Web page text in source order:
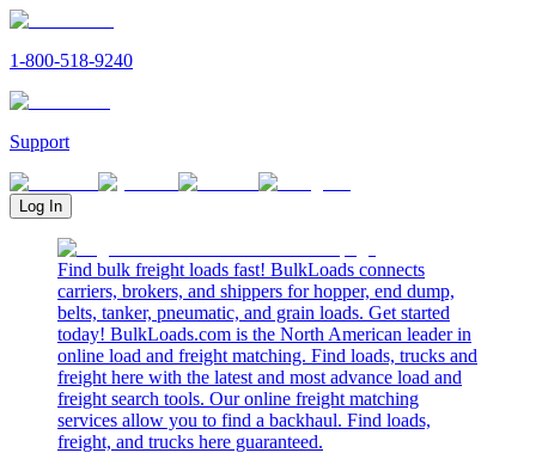
1-800-518-9240
Support
Log In
Find bulk freight loads fast! BulkLoads connects
carriers, brokers, and shippers for hopper, end dump,
belts, tanker, pneumatic, and grain loads. Get started
today! BulkLoads.com is the North American leader in
online load and freight matching. Find loads, trucks and
freight here with the latest and most advance load and
freight search tools. Our online freight matching
services allow you to find a backhaul. Find loads,
freight, and trucks here guaranteed.